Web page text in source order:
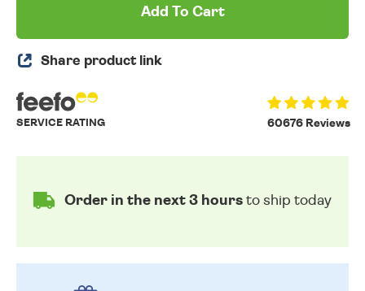
Add To Cart
Share product link
60676 Reviews
SERVICE RATING
Order in the next 3 hours to ship today